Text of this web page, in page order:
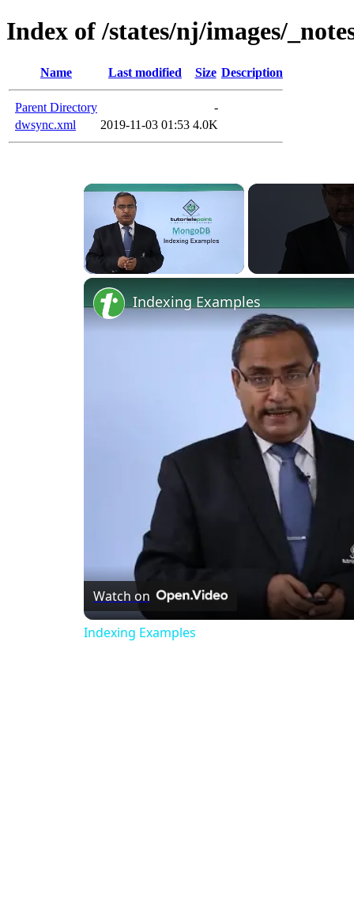
Index of /states/nj/images/
Name Last modified Size Description
Parent Directory
-
dwsync.xml
2019-11-03 01:53 4.0K
×
Indexing Examples
Watch on
Indexing Examples